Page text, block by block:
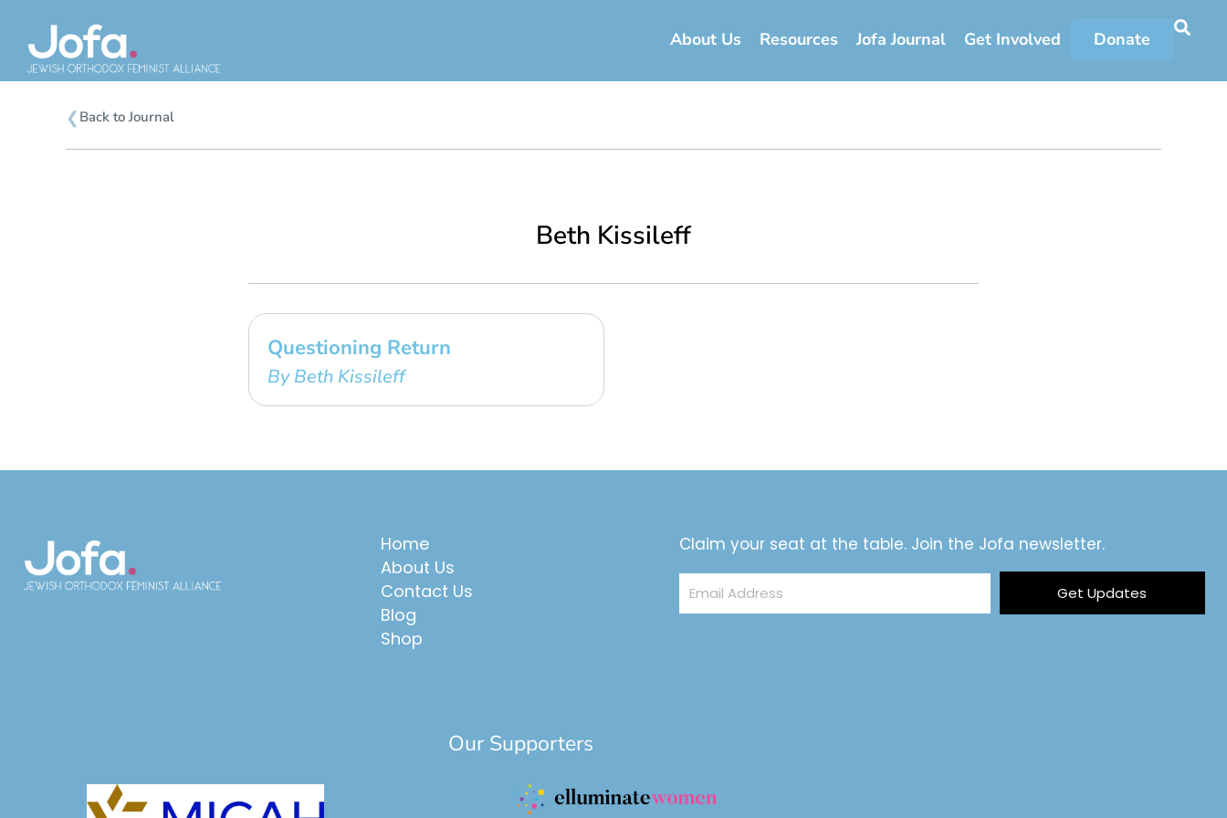
content About Us Resources Jofa Journal Get Involved Donate
❮ Back to Journal
Beth Kissileff
Questioning Return
By Beth Kissileff
Home
About Us
Contact Us
Blog
Shop
Claim your seat at the table. Join the Jofa newsletter.
Email
Address
Get Updates
Our Supporters